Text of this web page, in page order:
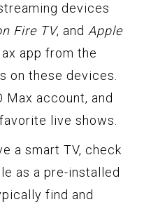
devices
Fire TV, and Apple
app from the
on these devices.
Max account, and
live shows.
a smart TV, check
as a pre-installed
find and